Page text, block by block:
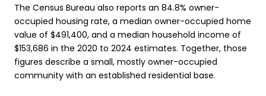
The Census Bureau also reports an 84.8% owner-
occupied housing rate, a median owner-occupied home
value of $491,400, and a median household income of
$153,686 in the 2020 to 2024 estimates. Together, those
figures describe a small, mostly owner-occupied
community with an established residential base.